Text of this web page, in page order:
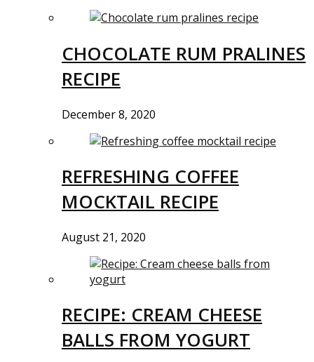
CHOCOLATE RUM PRALINES
RECIPE
December 8, 2020
REFRESHING COFFEE
MOCKTAIL RECIPE
August 21, 2020
RECIPE: CREAM CHEESE
BALLS FROM YOGURT